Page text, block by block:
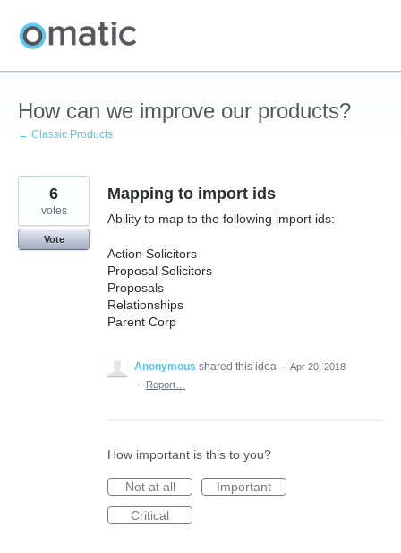
Skip
to
content
How can we improve our products?
← Classic Products
Mapping to import ids
Ability to map to the following import ids:
Action Solicitors
Proposal Solicitors
Proposals
Relationships
Parent Corp
6
votes
Vote
Anonymous shared this idea · Apr 20, 2018
·
Report…
How important is this to you?
Not at all
Important
Critical